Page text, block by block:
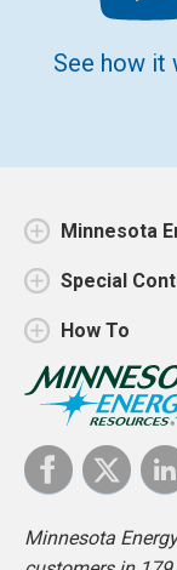
See how it
Minnesota
Special
How To
Minnesota